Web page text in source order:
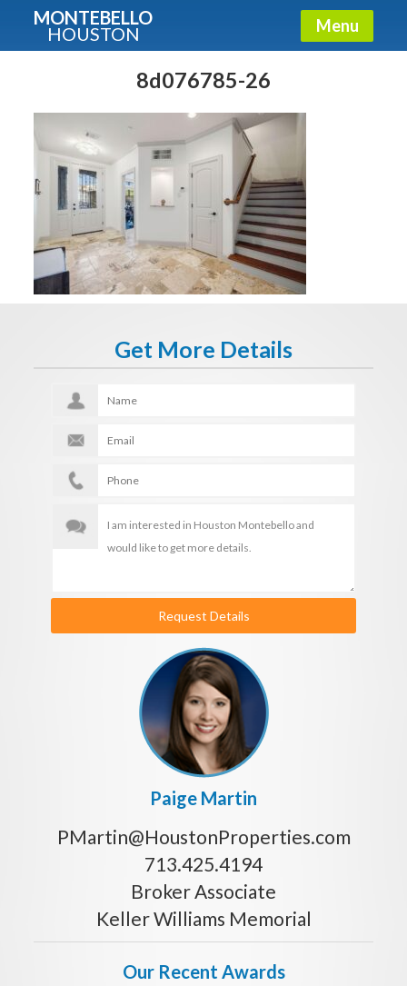
MONTEBELLO
HOUSTON Menu
8d076785-26
Get More Details
Request Details
Paige Martin
PMartin@HoustonProperties.com
713.425.4194
Broker Associate
Keller Williams Memorial
Our Recent Awards
Guide To The Montebello
Fullname
E-mail
Get It Now